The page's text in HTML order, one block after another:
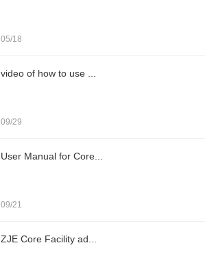
05/18
video of how to use ...
09/29
User Manual for Core...
09/21
ZJE Core Facility ad...